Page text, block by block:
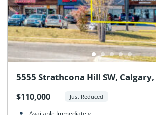
5555 Strathcona Hill SW, Calgary,
$110,000 Just Reduced
Available Immediately